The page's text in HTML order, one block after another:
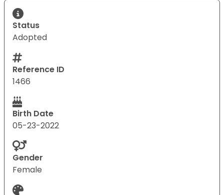
Status
Adopted
Reference ID
1466
Birth Date
05-23-2022
Gender
Female